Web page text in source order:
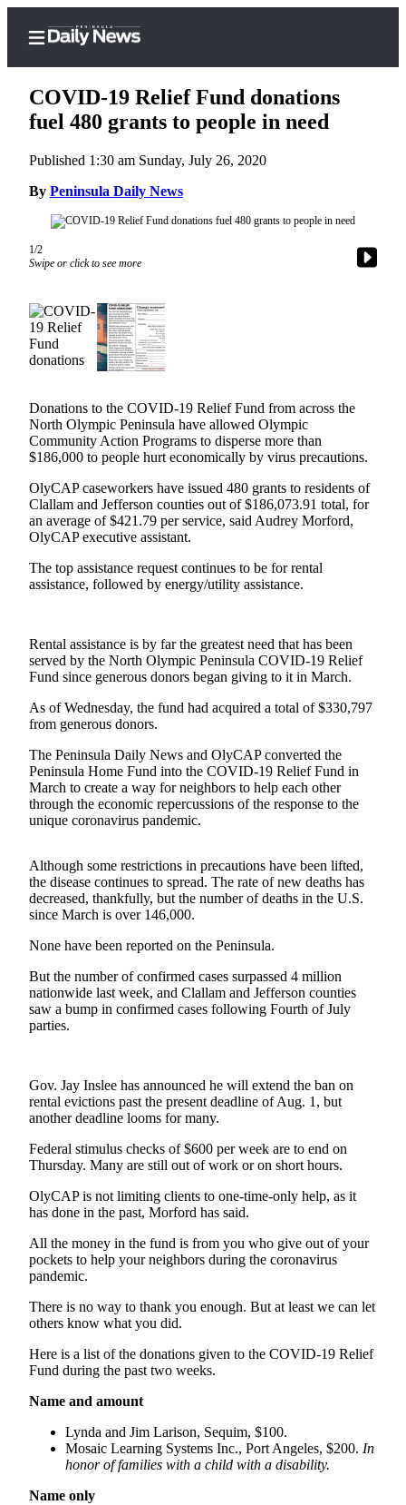
Home
Subscriber
Center
Account
Frequently
Asked
Questions
Contact
Our
Subscriber
Center
Newsletters
Contests
Best of
Clallam
Best of
Jefferson
County
Best
West
End
News
&
Justice
Business
Clallam
County
News
Submit
A
Photo
A
Story
Idea
Sports
College
Sports
High
Sports
Outdoors
&
COVID-19 Relief Fund donations
fuel 480 grants to people in need
Published 1:30 am Sunday, July 26, 2020
By Peninsula Daily News
1/2
Swipe or click to see more
Donations to the COVID-19 Relief Fund from across the
North Olympic Peninsula have allowed Olympic
Community Action Programs to disperse more than
$186,000 to people hurt economically by virus precautions.
OlyCAP caseworkers have issued 480 grants to residents of
Clallam and Jefferson counties out of $186,073.91 total, for
an average of $421.79 per service, said Audrey Morford,
OlyCAP executive assistant.
The top assistance request continues to be for rental
assistance, followed by energy/utility assistance.
Rental assistance is by far the greatest need that has been
served by the North Olympic Peninsula COVID-19 Relief
Fund since generous donors began giving to it in March.
As of Wednesday, the fund had acquired a total of $330,797
from generous donors.
The Peninsula Daily News and OlyCAP converted the
Peninsula Home Fund into the COVID-19 Relief Fund in
March to create a way for neighbors to help each other
through the economic repercussions of the response to the
unique coronavirus pandemic.
Although some restrictions in precautions have been lifted,
the disease continues to spread. The rate of new deaths has
decreased, thankfully, but the number of deaths in the U.S.
since March is over 146,000.
None have been reported on the Peninsula.
But the number of confirmed cases surpassed 4 million
nationwide last week, and Clallam and Jefferson counties
saw a bump in confirmed cases following Fourth of July
parties.
Gov. Jay Inslee has announced he will extend the ban on
rental evictions past the present deadline of Aug. 1, but
another deadline looms for many.
Federal stimulus checks of $600 per week are to end on
Thursday. Many are still out of work or on short hours.
OlyCAP is not limiting clients to one-time-only help, as it
has done in the past, Morford has said.
All the money in the fund is from you who give out of your
pockets to help your neighbors during the coronavirus
pandemic.
There is no way to thank you enough. But at least we can let
others know what you did.
Here is a list of the donations given to the COVID-19 Relief
Fund during the past two weeks.
Name and amount
Lynda and Jim Larison, Sequim, $100.
Mosaic Learning Systems Inc., Port Angeles, $200. In
honor of families with a child with a disability.
Name only